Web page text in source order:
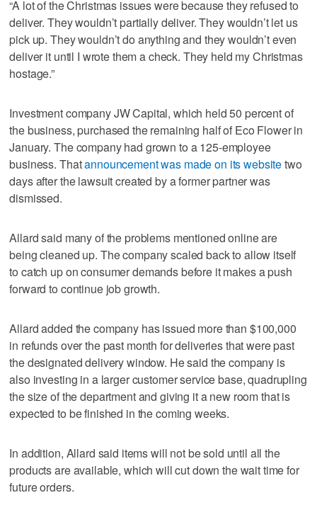
“A lot of the Christmas issues were because they refused to
deliver. They wouldn’t partially deliver. They wouldn’t let us
pick up. They wouldn’t do anything and they wouldn’t even
deliver it until I wrote them a check. They held my Christmas
hostage.”
Investment company JW Capital, which held 50 percent of
the business, purchased the remaining half of Eco Flower in
January. The company had grown to a 125-employee
business. Thatannouncement was made on its websitetwo
days after the lawsuit created by a former partner was
dismissed.
Allard said many of the problems mentioned online are
being cleaned up. The company scaled back to allow itself
to catch up on consumer demands before it makes a push
forward to continue job growth.
Allard added the company has issued more than $100,000
in refunds over the past month for deliveries that were past
the designated delivery window. He said the company is
also investing in a larger customer service base, quadrupling
the size of the department and giving it a new room that is
expected to be finished in the coming weeks.
In addition, Allard said items will not be sold until all the
products are available, which will cut down the wait time for
future orders.